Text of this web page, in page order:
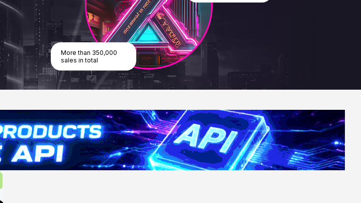
More than 350,000
sales in total